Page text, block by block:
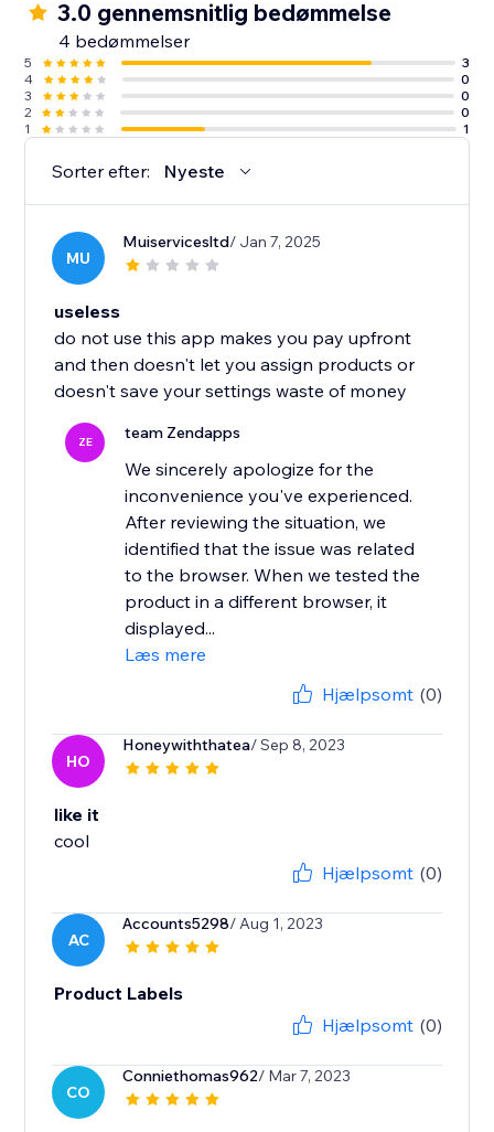
3.0 gennemsnitlig bedømmelse
4 bedømmelser
5
3
4
0
3
0
2
0
1
1
Sorter efter: Nyeste
MU
Muiservicesltd/ Jan 7, 2025
useless
do not use this app makes you pay upfront
and then doesn't let you assign products or
doesn't save your settings waste of money
ZE team Zendapps
We sincerely apologize for the
inconvenience you've experienced.
After reviewing the situation, we
identified that the issue was related
to the browser. When we tested the
product in a different browser, it
displayed...
Læs mere
Hjælpsomt (0)
HO
Honeywiththatea/ Sep 8, 2023
like it
cool
Hjælpsomt (0)
AC
Accounts5298/ Aug 1, 2023
Product Labels
Hjælpsomt (0)
CO
Conniethomas962/ Mar 7, 2023